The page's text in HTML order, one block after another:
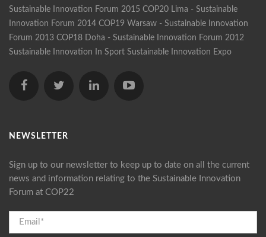
Sustainable Innovation Forum 2015 COP20 Lima - Sustainable
Innovation Forum 2014 COP19 Warsaw - Sustainable Innovation
Forum 2013 COP18 Doha - Sustainable Innovation Forum 2012
Sustainable Innovation In Sport Sustainable Innovation Expo
NEWSLETTER
Sign up to our newsletter to keep up to date on all the current
news and information relating to the Sustainable Innovation
Forum at COP22